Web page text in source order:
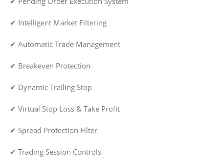
✔ Intelligent Market Filtering
✔ Automatic Trade Management
✔ Breakeven Protection
✔ Dynamic Trailing Stop
✔ Virtual Stop Loss & Take Profit
✔ Spread Protection Filter
✔ Trading Session Controls